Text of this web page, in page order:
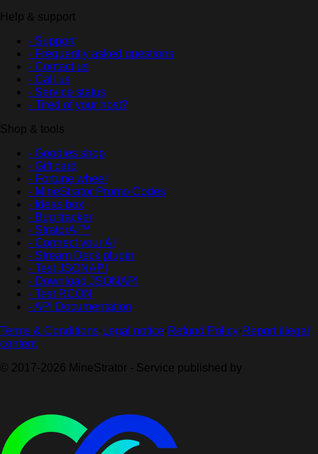
Help & support
- Support
- Frequently asked questions
- Contact us
- Call us
- Service status
- Tired of your host?
Shop & tools
- Goodies shop
- Gift card
- Fortune wheel
- MineStrator Promo Codes
- Ideas box
- Bug tracker
- StratorAI™
- Connect your AI
- Stream Deck plugin
- Test JSONAPI
- Download JSONAPI
- Test RCON
- API Documentation
Terms & Conditions· Legal notice· Refund Policy· Report illegal
content
© 2017-2026 MineStrator - Service published by